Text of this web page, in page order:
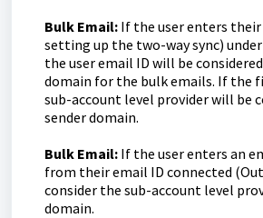
Bulk Email: If the user enters
setting up the two-way sync) under
the user email ID will be
domain for the bulk emails. If the
sub-account level provider will be
sender domain.
Bulk Email: If the user enters an
from their email ID connected
consider the sub-account level
domain.